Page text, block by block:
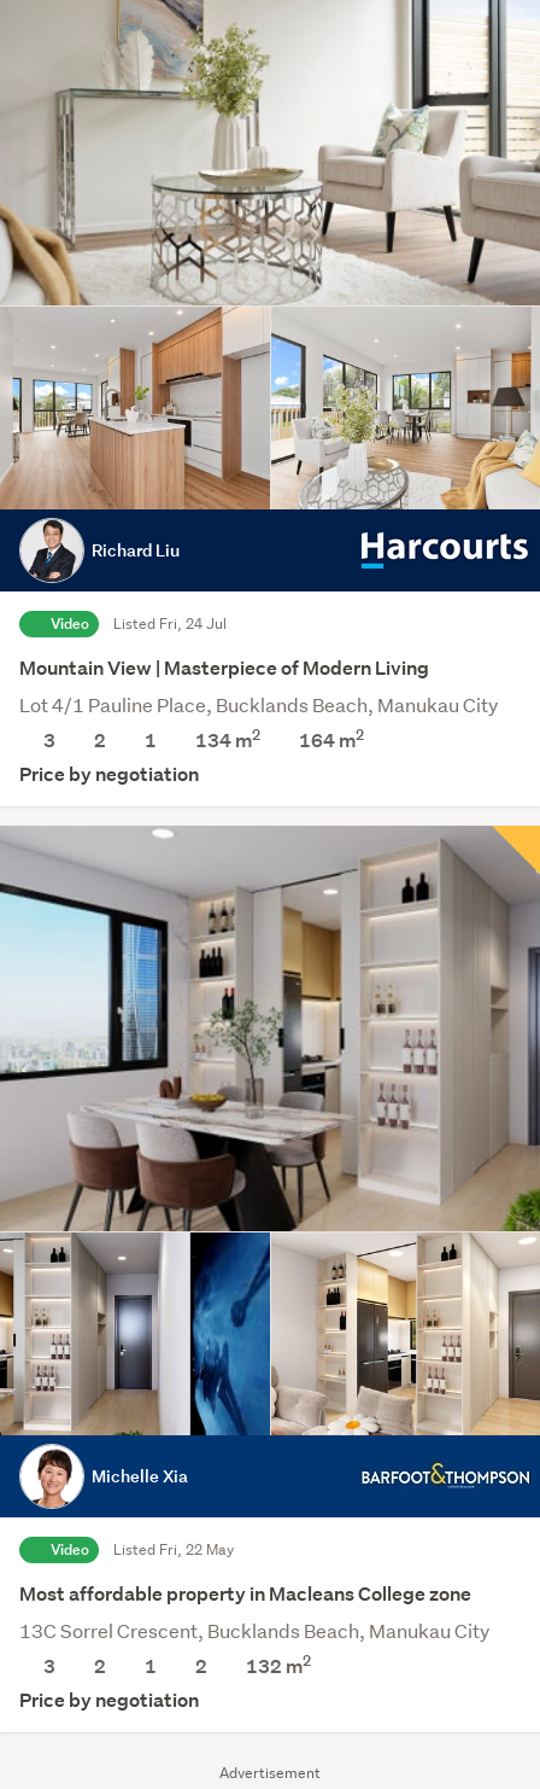
Advertisement
Richard Liu
Video Listed Fri, 24 Jul
Mountain View | Masterpiece of Modern Living
Lot 4/1 Pauline Place, Bucklands Beach, Manukau City
3
2 1 134 m2 164m2
Price by negotiation
Michelle Xia
Video Listed Fri, 22 May
Most affordable property in Macleans College zone
13C Sorrel Crescent, Bucklands Beach, Manukau City
3
2 1 2 132 m2
Price by negotiation